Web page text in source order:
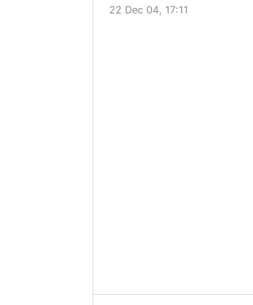
22 Dec 04, 17:11